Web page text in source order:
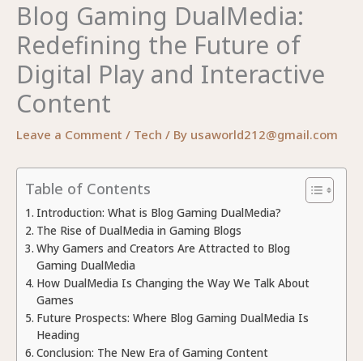
Blog Gaming DualMedia:
Redefining the Future of
Digital Play and Interactive
Content
Leave a Comment / Tech / By usaworld212@gmail.com
Table of Contents
Introduction: What is Blog Gaming DualMedia?
The Rise of DualMedia in Gaming Blogs
Why Gamers and Creators Are Attracted to Blog
Gaming DualMedia
How DualMedia Is Changing the Way We Talk About
Games
Future Prospects: Where Blog Gaming DualMedia Is
Heading
Conclusion: The New Era of Gaming Content